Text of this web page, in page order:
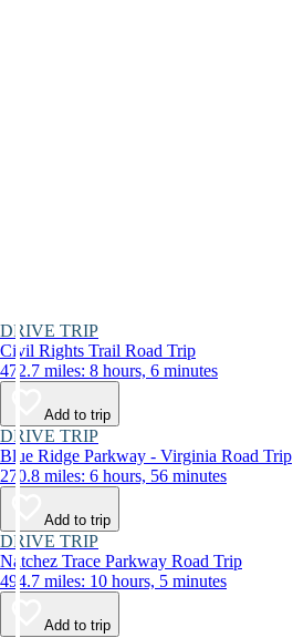
DRIVE TRIP
Civil Rights Trail Road Trip
472.7 miles: 8 hours, 6 minutes
Add to trip
DRIVE TRIP
Blue Ridge Parkway - Virginia Road Trip
270.8 miles: 6 hours, 56 minutes
Add to trip
DRIVE TRIP
Natchez Trace Parkway Road Trip
494.7 miles: 10 hours, 5 minutes
Add to trip